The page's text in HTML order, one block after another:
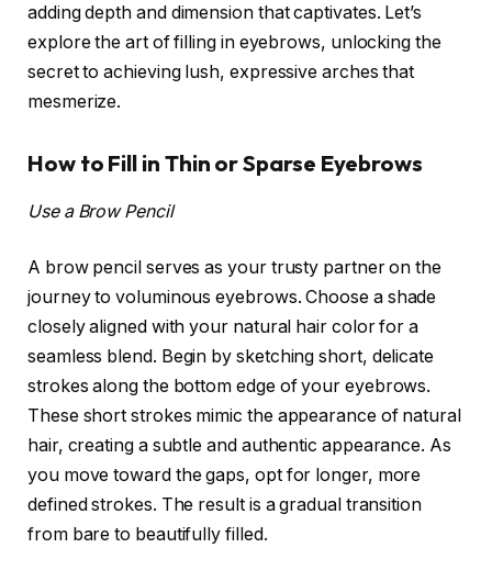
adding depth and dimension that captivates. Let’s
explore the art of filling in eyebrows, unlocking the
secret to achieving lush, expressive arches that
mesmerize.
How to Fill in Thin or Sparse Eyebrows
Use a Brow Pencil
A brow pencil serves as your trusty partner on the
journey to voluminous eyebrows. Choose a shade
closely aligned with your natural hair color for a
seamless blend. Begin by sketching short, delicate
strokes along the bottom edge of your eyebrows.
These short strokes mimic the appearance of natural
hair, creating a subtle and authentic appearance. As
you move toward the gaps, opt for longer, more
defined strokes. The result is a gradual transition
from bare to beautifully filled.